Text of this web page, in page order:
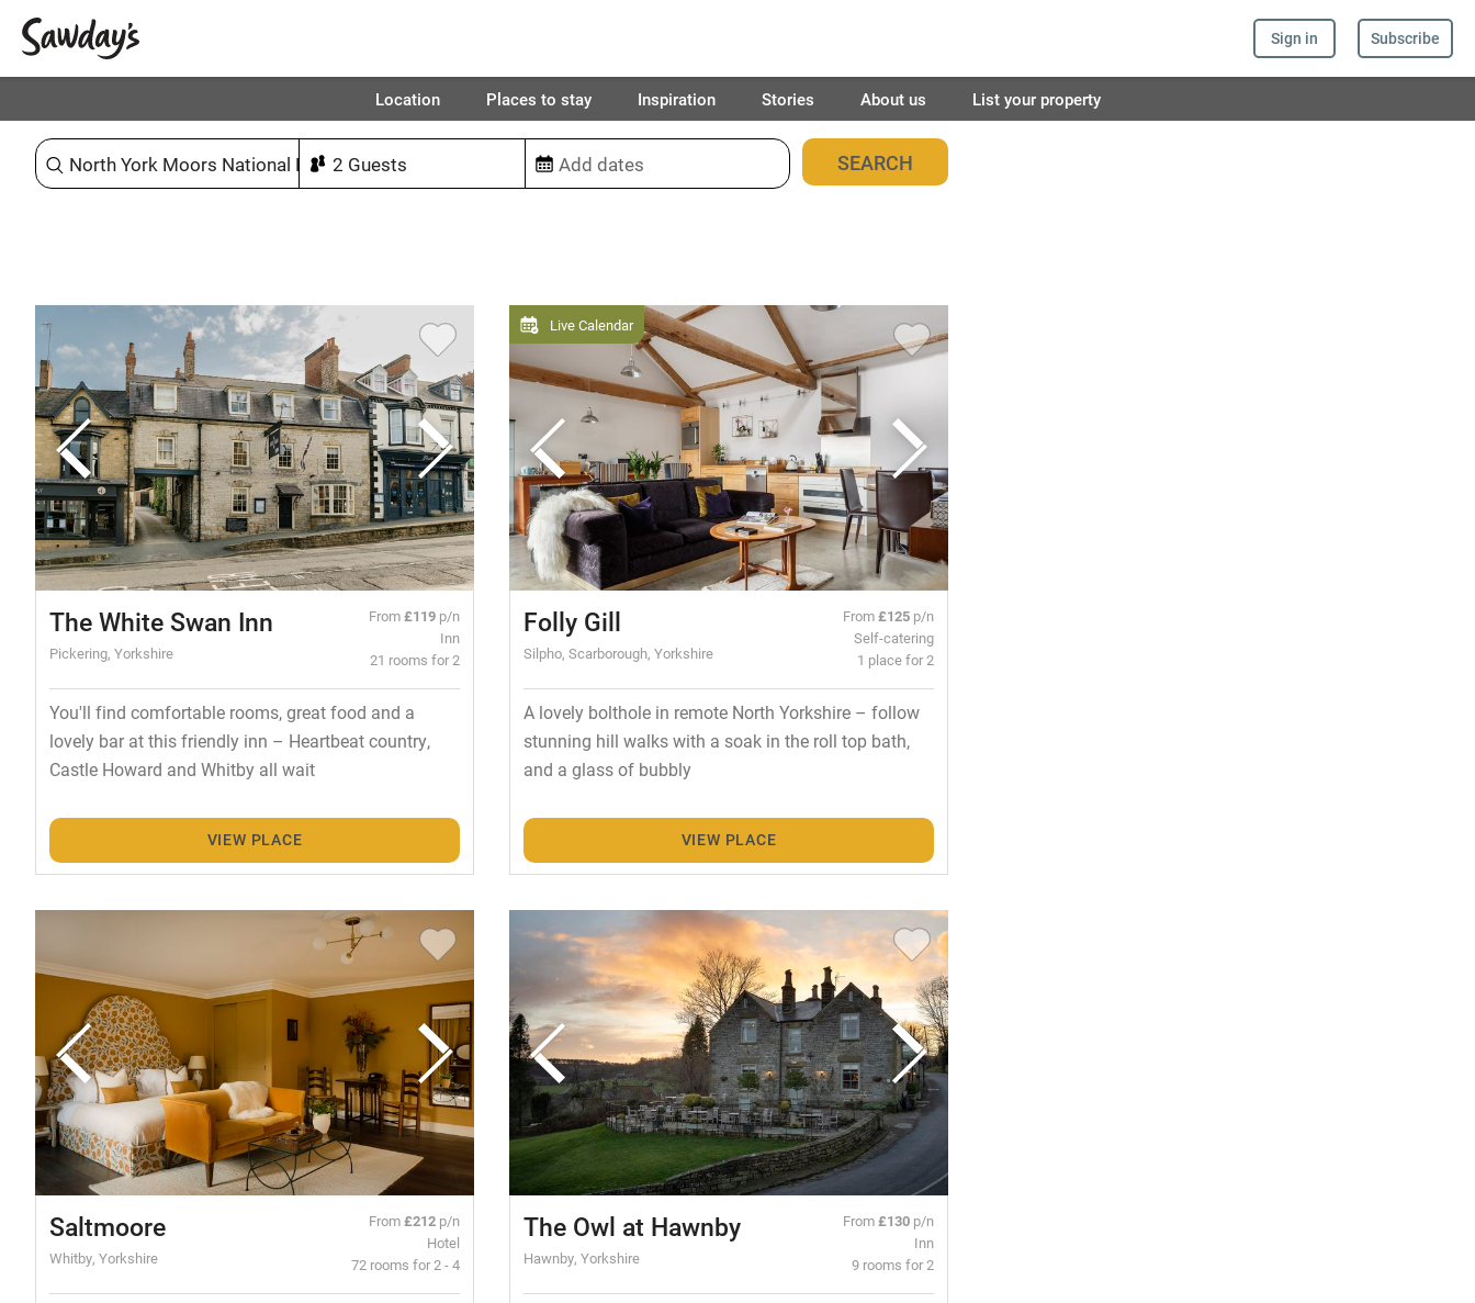
Sign in Subscribe
Location Places to stay Inspiration Stories About us List your property
Sort & refine 1 13places found
The White Swan Inn
Pickering, Yorkshire
From£119 p/n
Inn
21 rooms for 2
You'll find comfortable rooms, great food and a
lovely bar at this friendly inn – Heartbeat country,
Castle Howard and Whitby all wait
VIEW PLACE
Live Calendar
Folly Gill
Silpho, Scarborough, Yorkshire
From£125 p/n
Self-catering
1 place for 2
A lovely bolthole in remote North Yorkshire – follow
stunning hill walks with a soak in the roll top bath,
and a glass of bubbly
VIEW PLACE
Saltmoore
Whitby, Yorkshire
From£212 p/n
Hotel
72 rooms for 2 - 4
The Owl at Hawnby
Hawnby, Yorkshire
From£130 p/n
Inn
9 rooms for 2